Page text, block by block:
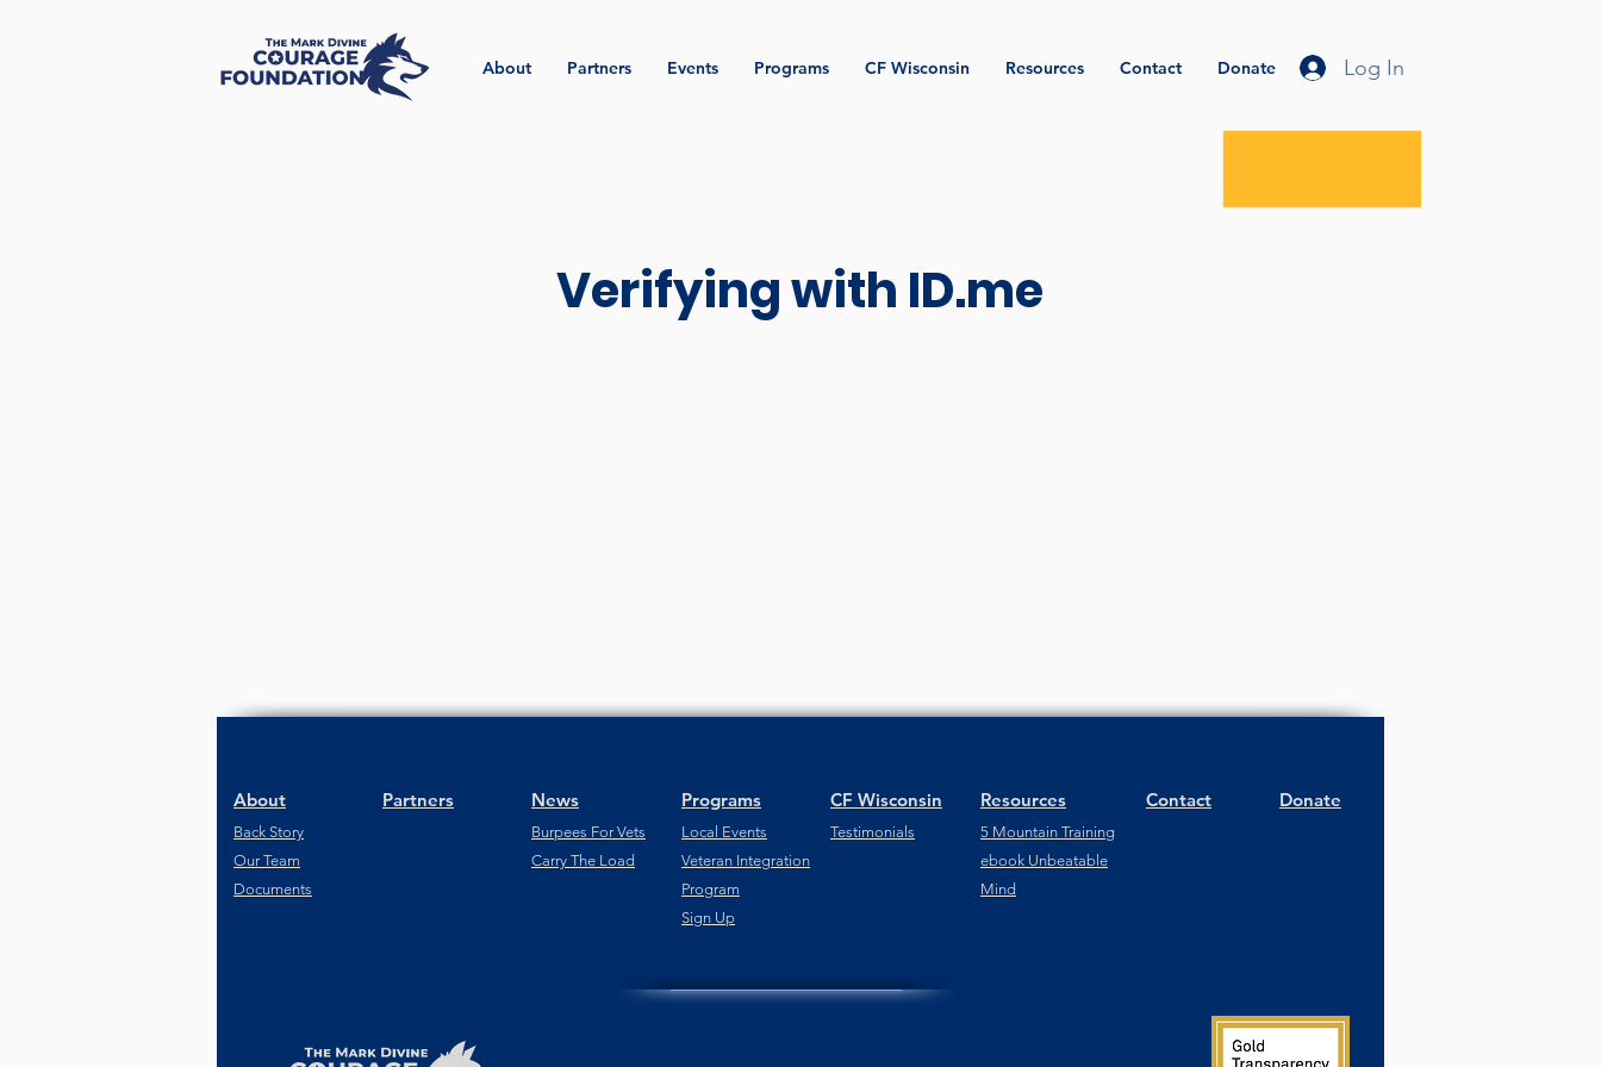
About Partners Events Programs CF Wisconsin Resources Contact Donate Log In
Verifying with ID.me
About Partners
Back Story
Our Team
Documents
News
Burpees For Vets
Carry The Load
Programs CF Wisconsin
Local Events
Veteran Integration
Program
Sign Up
Testimonials
Resources
5 Mountain Training
ebook Unbeatable
Mind
Contact Donate